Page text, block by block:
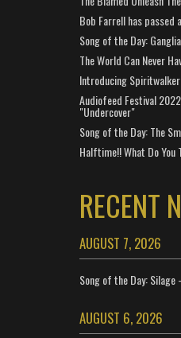
Bob Farrell has passed
Song of the Day:
The World Can Never
Introducing
Audiofeed Festival
"Undercover"
Song of the Day: The
Halftime!! What Do You
RECENT
AUGUST 7, 2026
Song of the Day: Silage
AUGUST 6, 2026